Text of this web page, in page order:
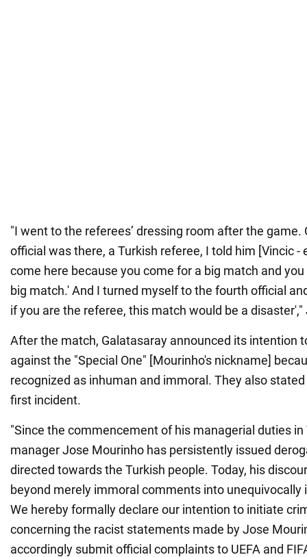
"I went to the referees’ dressing room after the game.
official was there, a Turkish referee, I told him [Vincic -
come here because you come for a big match and
big match.' And I turned myself to the fourth official
if you are the referee, this match would be a
After the match, Galatasaray announced its intention
against the "Special One" [Mourinho's nickname]
recognized as inhuman and immoral. They also
first incident.
"Since the commencement of his managerial duties in
manager Jose Mourinho has persistently issued
directed towards the Turkish people. Today, his
beyond merely immoral comments into unequivocally
We hereby formally declare our intention to initiate
concerning the racist statements made by Jose
accordingly submit official complaints to UEFA and